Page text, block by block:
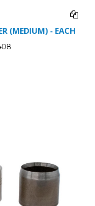
(MEDIUM) - EACH